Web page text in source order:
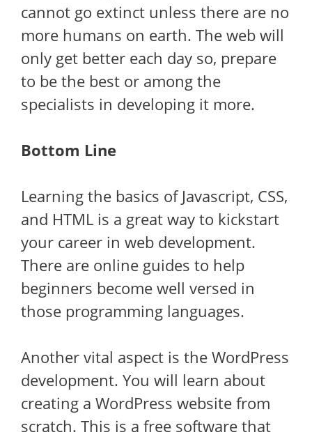
cannot go extinct unless there are no
more humans on earth. The web will
only get better each day so, prepare
to be the best or among the
specialists in developing it more.
Bottom Line
Learning the basics of Javascript, CSS,
and HTML is a great way to kickstart
your career in web development.
There are online guides to help
beginners become well versed in
those programming languages.
Another vital aspect is the WordPress
development. You will learn about
creating a WordPress website from
scratch. This is a free software that